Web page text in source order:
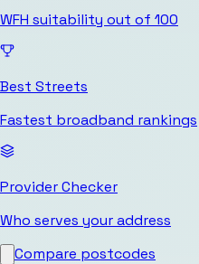
WFH suitability out of 100
Best Streets
Fastest broadband rankings
Provider Checker
Who serves your address
Compare postcodes